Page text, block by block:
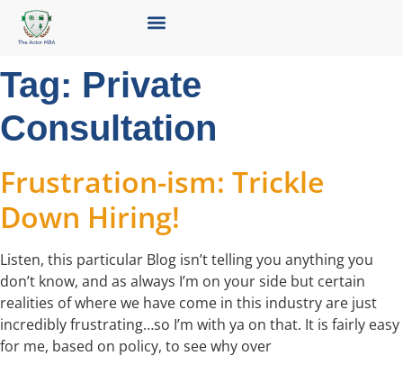
Tag: Private
Consultation
Frustration-ism: Trickle
Down Hiring!
Listen, this particular Blog isn’t telling you anything you
don’t know, and as always I’m on your side but certain
realities of where we have come in this industry are just
incredibly frustrating…so I’m with ya on that. It is fairly easy
for me, based on policy, to see why over